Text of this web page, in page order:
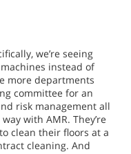
we’re seeing
instead of
more departments
committee for an
risk management all
with AMR. They’re
clean their floors at a
cleaning. And